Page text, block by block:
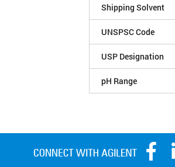
Shipping Solvent
UNSPSC Code
USP Designation
pH Range